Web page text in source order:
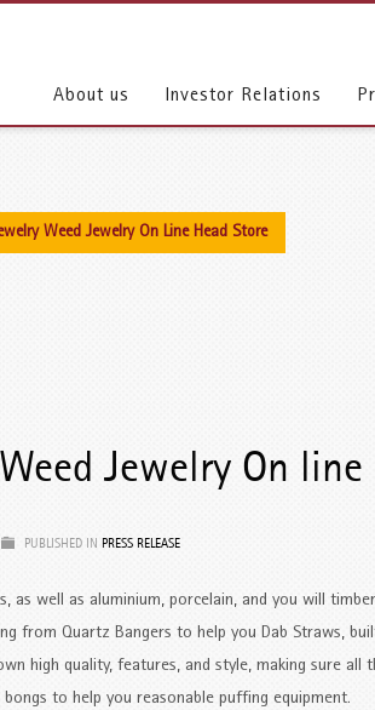
About us Investor Relations
Weed Jewelry On Line Head Store
Jewelry On line
PUBLISHED IN PRESS RELEASE
as well as aluminium, porcelain, and you will
from Quartz Bangers to help you Dab Straws,
high quality, features, and style, making sure all
to help you reasonable puffing equipment.